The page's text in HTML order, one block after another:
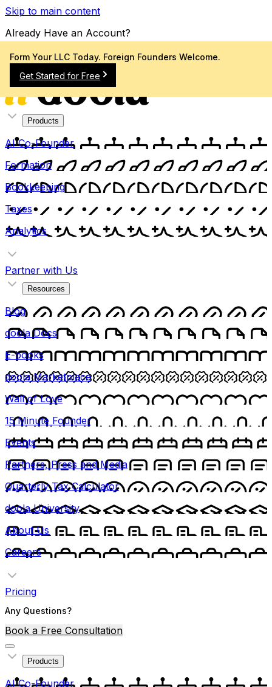
Skip to main content
Already Have an Account?
Sign In
Products
AI Co-Founder
Formation
Bookkeeping
Taxes
Analytics
Partner with Us
Resources
Blog
doola Docs
E-books
doola Marketplace
Wall of Love
15 Minute Founder
Events
Partners, Press and Media
Quarterly Tax Calculator
doola University
About Us
Careers
Pricing
Any Questions?
Book a Free Consultation
Products
AI Co-Founder
Form Your LLC Today. Foreign Founders Welcome.
Get Started for Free